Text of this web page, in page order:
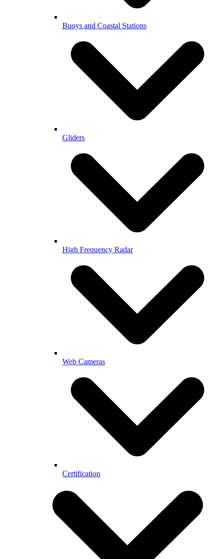
Buoys and Coastal Stations
Gliders
High Frequency Radar
Web Cameras
Certification